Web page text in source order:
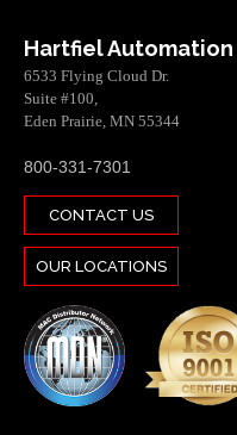
Hartfiel Automation
6533 Flying Cloud Dr.
Suite #100,
Eden Prairie, MN 55344
800-331-7301
CONTACT US
OUR LOCATIONS